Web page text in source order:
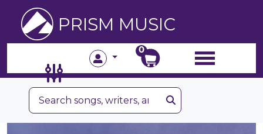
PRISM MUSIC
0